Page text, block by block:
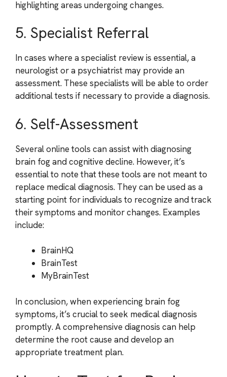
highlighting areas undergoing changes.
5. Specialist Referral
In cases where a specialist review is essential, a
neurologist or a psychiatrist may provide an
assessment. These specialists will be able to order
additional tests if necessary to provide a diagnosis.
6. Self-Assessment
Several online tools can assist with diagnosing
brain fog and cognitive decline. However, it’s
essential to note that these tools are not meant to
replace medical diagnosis. They can be used as a
starting point for individuals to recognize and track
their symptoms and monitor changes. Examples
include:
BrainHQ
BrainTest
MyBrainTest
In conclusion, when experiencing brain fog
symptoms, it’s crucial to seek medical diagnosis
promptly. A comprehensive diagnosis can help
determine the root cause and develop an
appropriate treatment plan.